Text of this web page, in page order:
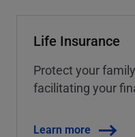
Life Insurance
Protect your
facilitating your
Learn more